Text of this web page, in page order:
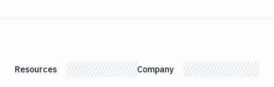
Resources Company